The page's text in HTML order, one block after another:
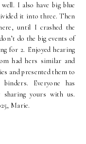
I also have big blue
it into three. Then
until I crashed the
do the big events of
for 2. Enjoyed hearing
had hers similar and
and presented them to
Everyone has
sharing yours with us.
Marie.